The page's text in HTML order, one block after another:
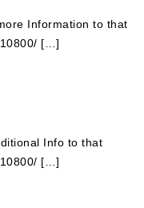
Information to that
[…]
Info to that
[…]